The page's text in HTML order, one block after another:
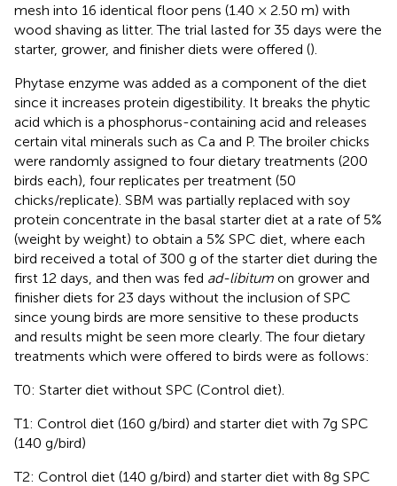
mesh into 16 identical floor pens (1.40 × 2.50 m) with
wood shaving as litter. The trial lasted for 35 days were the
starter, grower, and finisher diets were offered ().
Phytase enzyme was added as a component of the diet
since it increases protein digestibility. It breaks the phytic
acid which is a phosphorus-containing acid and releases
certain vital minerals such as Ca and P. The broiler chicks
were randomly assigned to four dietary treatments (200
birds each), four replicates per treatment (50
chicks/replicate). SBM was partially replaced with soy
protein concentrate in the basal starter diet at a rate of 5%
(weight by weight) to obtain a 5% SPC diet, where each
bird received a total of 300 g of the starter diet during the
first 12 days, and then was fed ad-libitum on grower and
finisher diets for 23 days without the inclusion of SPC
since young birds are more sensitive to these products
and results might be seen more clearly. The four dietary
treatments which were offered to birds were as follows:
T0: Starter diet without SPC (Control diet).
T1: Control diet (160 g/bird) and starter diet with 7g SPC
(140 g/bird)
T2: Control diet (140 g/bird) and starter diet with 8g SPC